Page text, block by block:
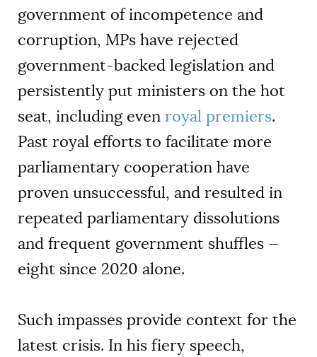
government of incompetence and
corruption, MPs have rejected
government-backed legislation and
persistently put ministers on the hot
seat, including even royal premiers.
Past royal efforts to facilitate more
parliamentary cooperation have
proven unsuccessful, and resulted in
repeated parliamentary dissolutions
and frequent government shuffles —
eight since 2020 alone.
Such impasses provide context for the
latest crisis. In his fiery speech,